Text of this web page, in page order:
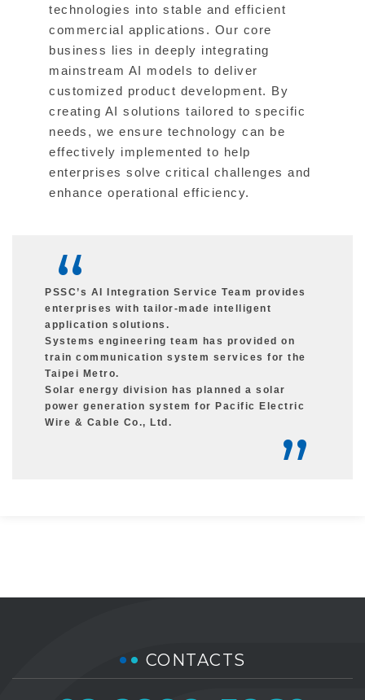
technologies into stable and efficient
commercial applications. Our core
business lies in deeply integrating
mainstream AI models to deliver
customized product development. By
creating AI solutions tailored to specific
needs, we ensure technology can be
effectively implemented to help
enterprises solve critical challenges and
enhance operational efficiency.
PSSC’s AI Integration Service Team provides
enterprises with tailor-made intelligent
application solutions.
Systems engineering team has provided on
train communication system services for the
Taipei Metro.
Solar energy division has planned a solar
power generation system for Pacific Electric
Wire & Cable Co., Ltd.
CONTACTS